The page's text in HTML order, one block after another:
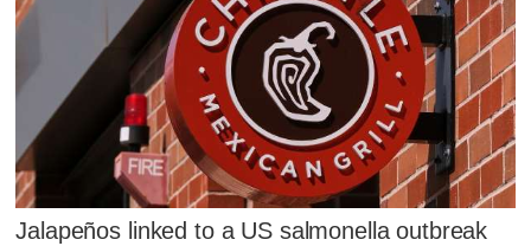
Jalapeños linked to a US salmonella outbreak